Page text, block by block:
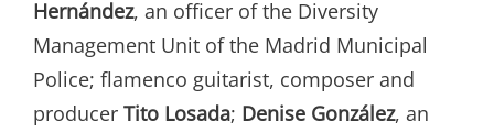
Hernández, an officer of the Diversity
Management Unit of the Madrid Municipal
Police; flamenco guitarist, composer and
producer Tito Losada; Denise González, an